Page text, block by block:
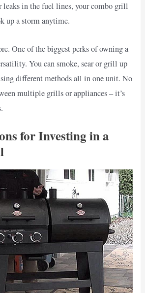
leaks in the fuel lines, your combo grill
up a storm anytime.
One of the biggest perks of owning a
You can smoke, sear or grill up
different methods all in one unit. No
multiple grills or appliances – it’s
for Investing in a